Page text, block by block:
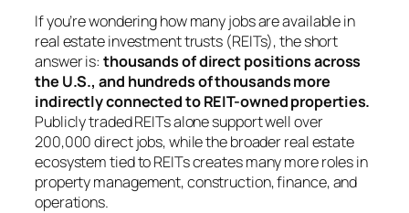
If you’re wondering how many jobs are available in
real estate investment trusts (REITs), the short
answer is: thousands of direct positions across
the U.S., and hundreds of thousands more
indirectly connected to REIT-owned properties.
Publicly traded REITs alone support well over
200,000 direct jobs, while the broader real estate
ecosystem tied to REITs creates many more roles in
property management, construction, finance, and
operations.